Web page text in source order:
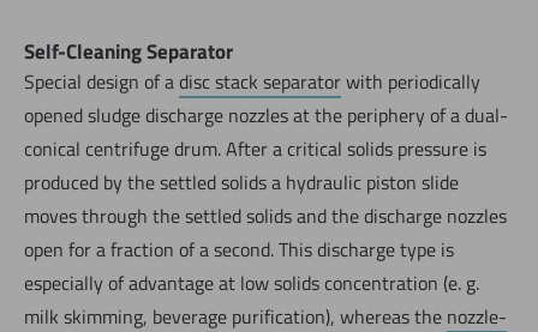
Self-Cleaning Separator
Special design of adisc stack separatorwith periodically
opened sludge discharge nozzles at the periphery of a dual-
conical centrifuge drum. After a critical solids pressure is
produced by the settled solids a hydraulic piston slide
moves through the settled solids and the discharge nozzles
open for a fraction of a second. This discharge type is
especially of advantage at low solids concentration (e. g.
milk skimming, beverage purification), whereas the nozzle-